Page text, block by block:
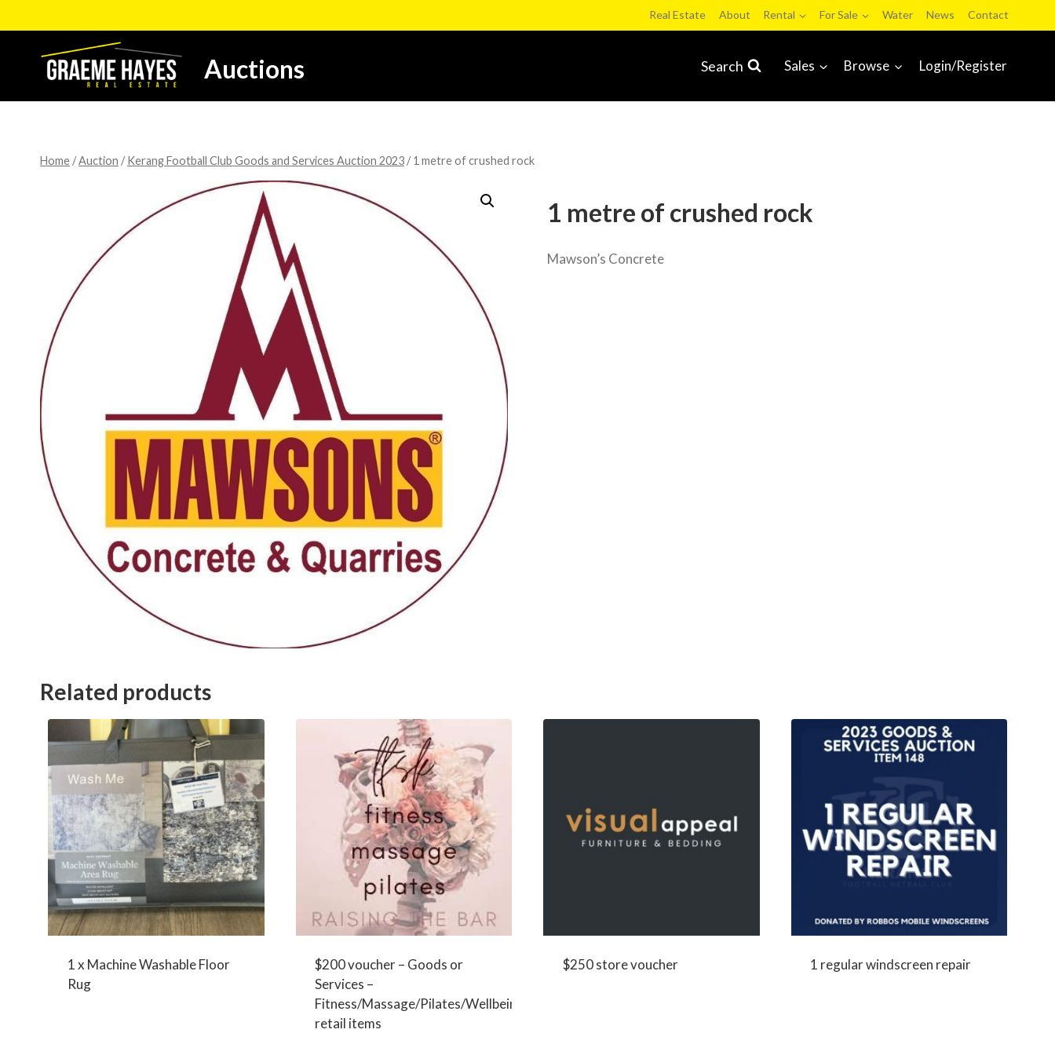
to
content
Real Estate About Rental For Sale Water News Contact
Auctions Search Sales Browse Login/Register
Home /Auction / Kerang Football Club Goods and Services Auction 2023 / 1 metre of crushed rock
1 metre of crushed rock
Mawson’s Concrete
Related products
1 x Machine Washable Floor
Rug
$200 voucher – Goods or
Services –
Fitness/Massage/Pilates/Wellbeing
retail items
$250 store voucher 1 regular windscreen repair